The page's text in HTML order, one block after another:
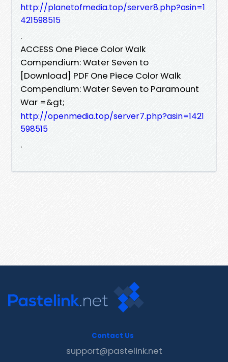
http://planetofmedia.top/server8.php?asin=1
421598515
.
ACCESS One Piece Color Walk
Compendium: Water Seven to
[Download] PDF One Piece Color Walk
Compendium: Water Seven to Paramount
War =&gt;
http://openmedia.top/server7.php?asin=1421
598515
.
Contact Us
support@pastelink.net